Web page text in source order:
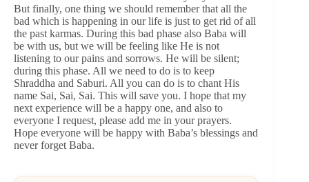
But finally, one thing we should remember that all the
bad which is happening in our life is just to get rid of all
the past karmas. During this bad phase also Baba will
be with us, but we will be feeling like He is not
listening to our pains and sorrows. He will be silent;
during this phase. All we need to do is to keep
Shraddha and Saburi. All you can do is to chant His
name Sai, Sai, Sai. This will save you. I hope that my
next experience will be a happy one, and also to
everyone I request, please add me in your prayers.
Hope everyone will be happy with Baba’s blessings and
never forget Baba.